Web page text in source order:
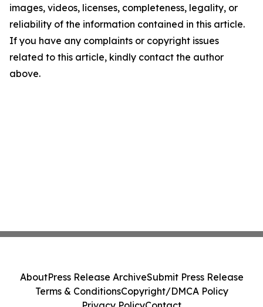
images, videos, licenses, completeness, legality, or
reliability of the information contained in this article.
If you have any complaints or copyright issues
related to this article, kindly contact the author
above.
AboutPress Release ArchiveSubmit Press Release
Terms & ConditionsCopyright/DMCA Policy